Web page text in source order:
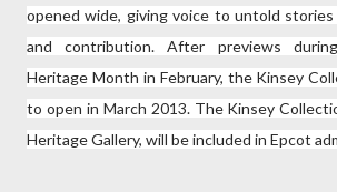
opened wide, giving voice to untold
and contribution. After previews during
Heritage Month in February, the Kinsey
to open in March 2013. The Kinsey
Heritage Gallery, will be included in Epcot